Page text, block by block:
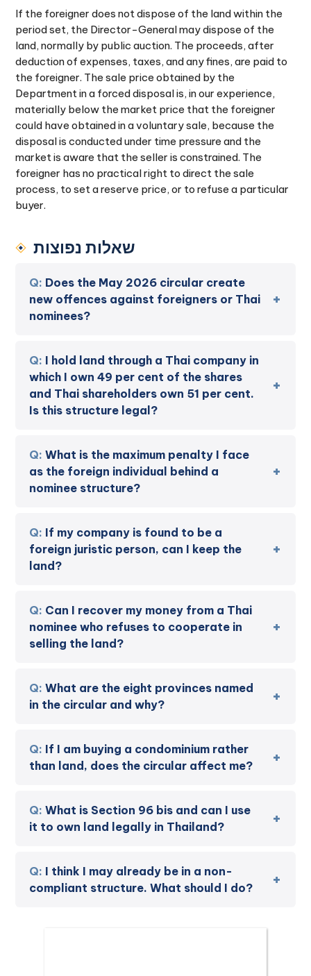
If the foreigner does not dispose of the land within the
period set, the Director-General may dispose of the
land, normally by public auction. The proceeds, after
deduction of expenses, taxes, and any fines, are paid to
the foreigner. The sale price obtained by the
Department in a forced disposal is, in our experience,
materially below the market price that the foreigner
could have obtained in a voluntary sale, because the
disposal is conducted under time pressure and the
market is aware that the seller is constrained. The
foreigner has no practical right to direct the sale
process, to set a reserve price, or to refuse a particular
buyer.
שאלות נפוצות
Does the May 2026 circular create
new offences against foreigners or Thai
nominees?
I hold land through a Thai company in
which I own 49 per cent of the shares
and Thai shareholders own 51 per cent.
Is this structure legal?
What is the maximum penalty I face
as the foreign individual behind a
nominee structure?
If my company is found to be a
foreign juristic person, can I keep the
land?
Can I recover my money from a Thai
nominee who refuses to cooperate in
selling the land?
What are the eight provinces named
in the circular and why?
If I am buying a condominium rather
than land, does the circular affect me?
What is Section 96 bis and can I use
it to own land legally in Thailand?
I think I may already be in a non-
compliant structure. What should I do?